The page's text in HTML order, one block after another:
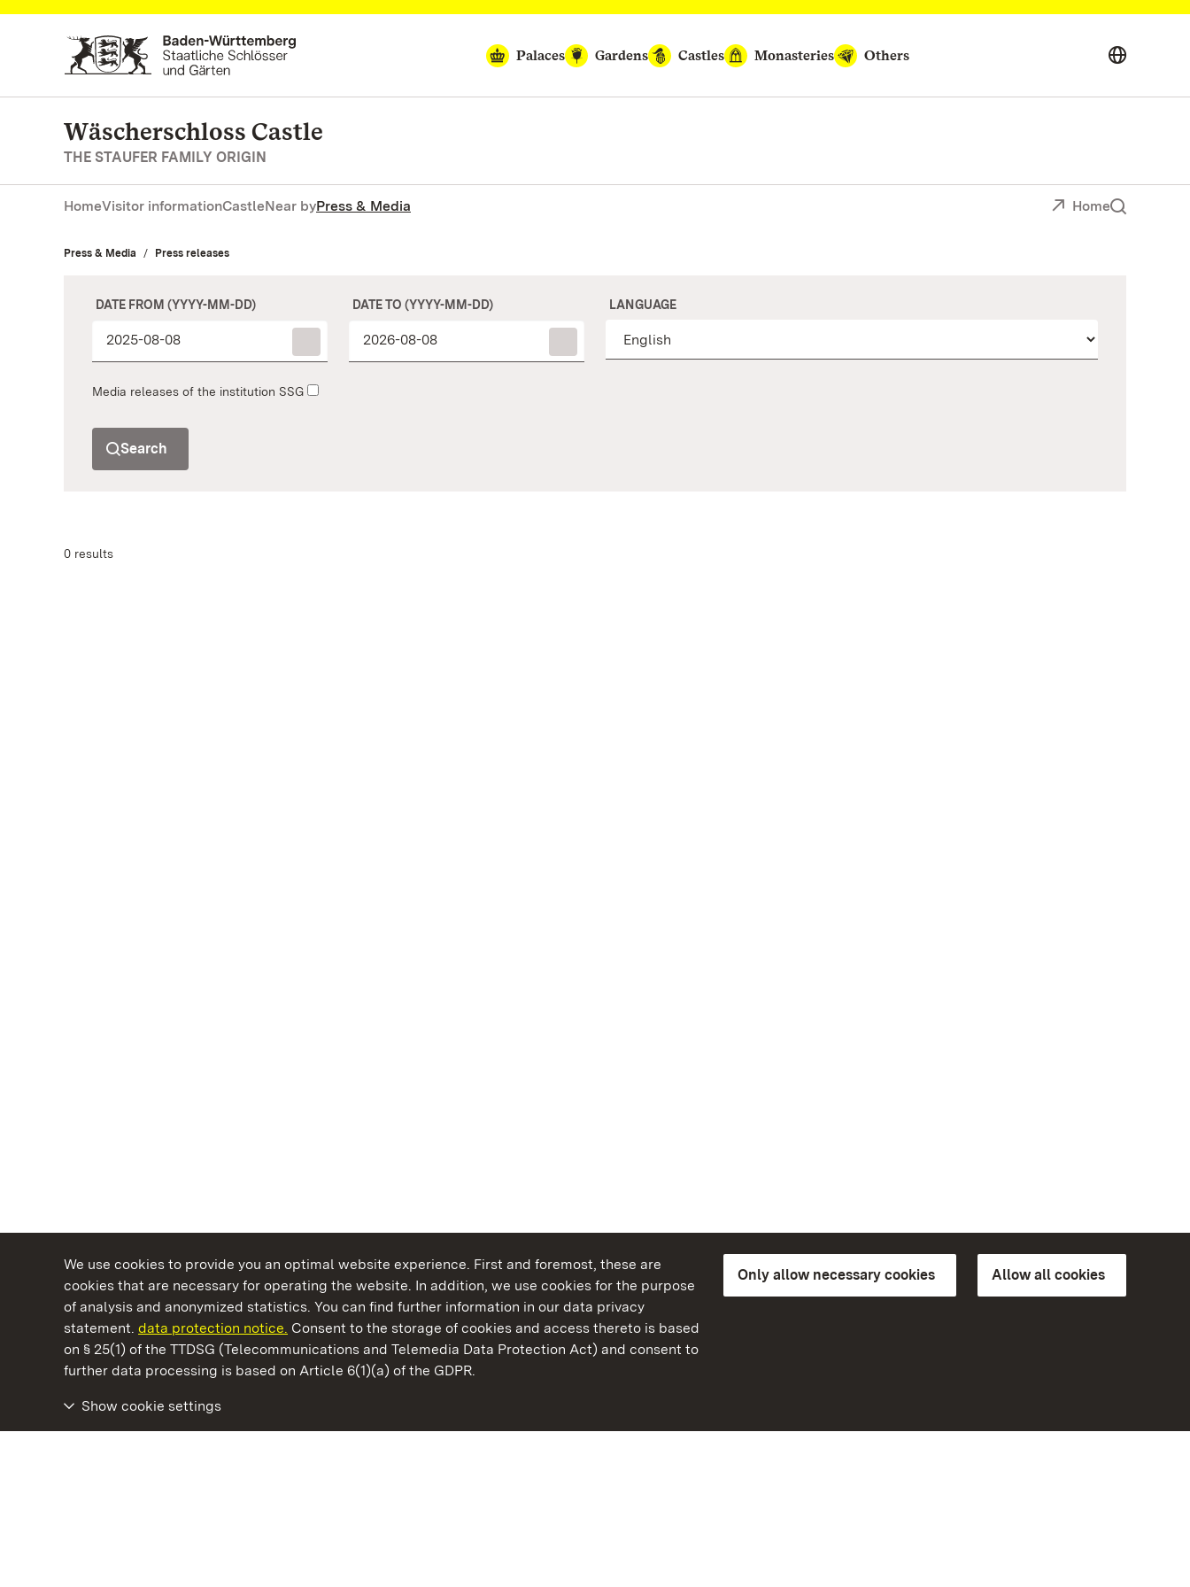
We use cookies to provide you an optimal website experience. First and foremost, these are
cookies that are necessary for operating the website. In addition, we use cookies for the purpose
of analysis and anonymized statistics. You can find further information in our data privacy
statement. data protection notice. Consent to the storage of cookies and access thereto is based
on § 25(1) of the TTDSG (Telecommunications and Telemedia Data Protection Act) and consent to
further data processing is based on Article 6(1)(a) of the GDPR.
Only allow necessary cookies Allow all cookies
Show cookie settings
Navigate to main page
Palaces
Gardens Castles Monasteries Others
Wäscherschloss Castle
THE STAUFER FAMILY ORIGIN
HomeVisitor informationCastleNear byPress & Media Home
Press & Media Press releases
DATE FROM (YYYY-MM-DD) DATE TO (YYYY-MM-DD) LANGUAGE
Media releases of the institution SSG
Search
0 results
State Palaces and Gardens of Baden-Wuerttemberg
Baden-Wuerttemberg